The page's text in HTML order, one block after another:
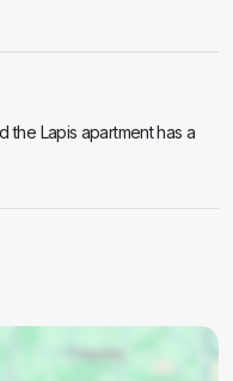
the Lapis apartment has a